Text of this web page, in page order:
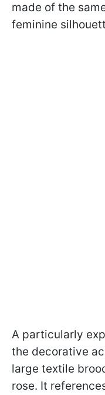
made of the
feminine
A particularly
the decorative
large textile
rose. It